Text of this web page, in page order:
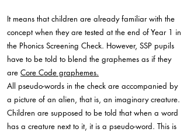
It means that children are already familiar with the
concept when they are tested at the end of Year 1 in
the Phonics Screening Check. However, SSP pupils
have to be told to blend the graphemes as if they
are Core Code graphemes.
All pseudo-words in the check are accompanied by
a picture of an alien, that is, an imaginary creature.
Children are supposed to be told that when a word
has a creature next to it, it is a pseudo-word. This is